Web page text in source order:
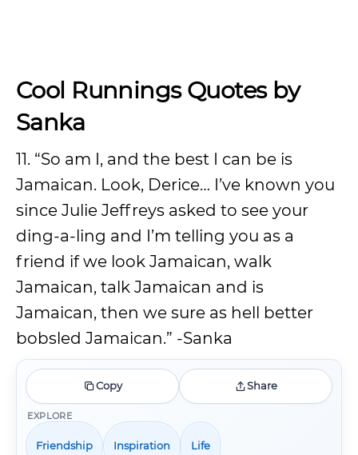
Cool Runnings Quotes by
Sanka
11. “So am I, and the best I can be is
Jamaican. Look, Derice… I’ve known you
since Julie Jeffreys asked to see your
ding-a-ling and I’m telling you as a
friend if we look Jamaican, walk
Jamaican, talk Jamaican and is
Jamaican, then we sure as hell better
bobsled Jamaican.” -Sanka
Copy Share
EXPLORE
Friendship Inspiration Life